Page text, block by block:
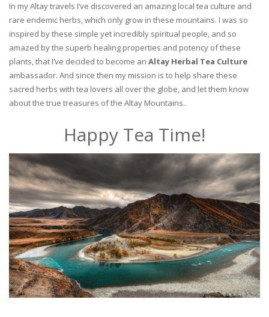
In my Altay travels I’ve discovered an amazing local tea culture and
rare endemic herbs, which only grow in these mountains. I was so
inspired by these simple yet incredibly spiritual people, and so
amazed by the superb healing properties and potency of these
plants, that I’ve decided to become an Altay Herbal Tea Culture
ambassador. And since then my mission is to help share these
sacred herbs with tea lovers all over the globe, and let them know
about the true treasures of the Altay Mountains..
Happy Tea Time!